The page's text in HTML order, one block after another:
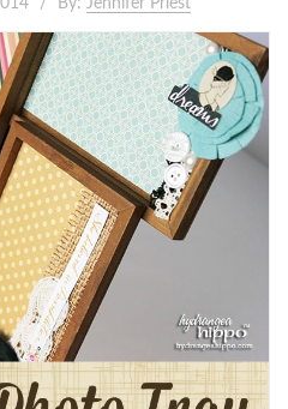
By: Jennifer Priest